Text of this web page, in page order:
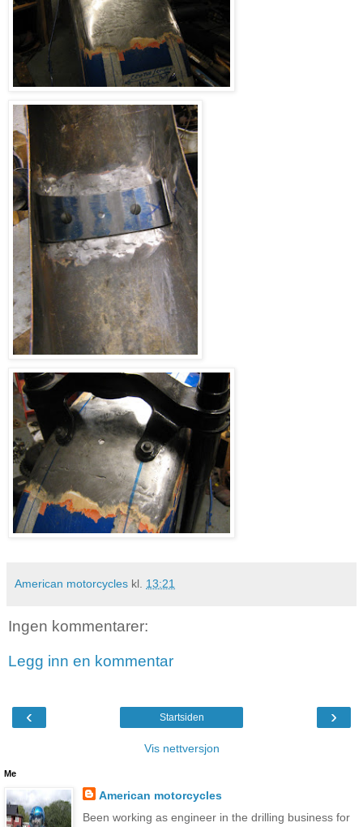
American motorcycles kl. 13:21
Ingen kommentarer:
Legg inn en kommentar
‹ ›
Startsiden
Vis nettversjon
Me
American motorcycles
Been working as engineer in the drilling business for